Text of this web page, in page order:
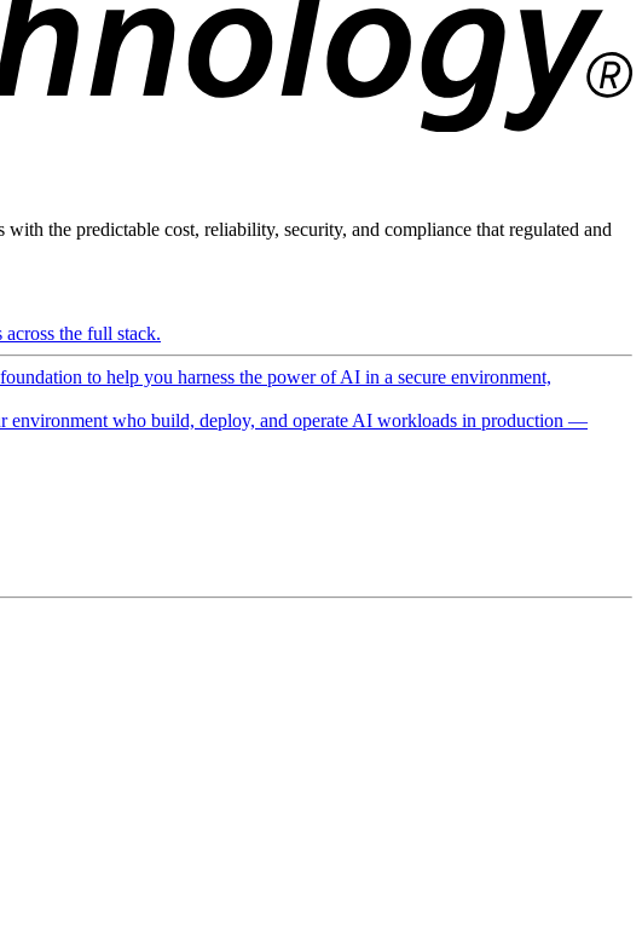
the predictable cost, reliability, security, and compliance that regulated and
the full stack.
to help you harness the power of AI in a secure environment,
environment who build, deploy, and operate AI workloads in production —